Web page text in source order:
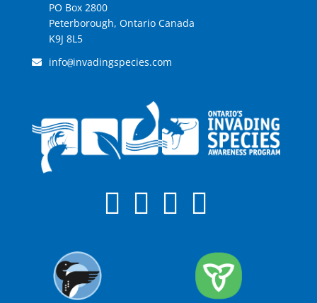
PO Box 2800
Peterborough, Ontario Canada
K9J 8L5
info@invadingspecies.com